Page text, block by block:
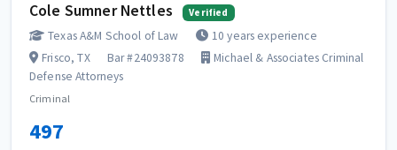
Cole Sumner Nettles Verified
Texas A&M School of Law
10 years experience
Frisco, TX
Bar #24093878
Michael & Associates Criminal
Defense Attorneys
Criminal
497